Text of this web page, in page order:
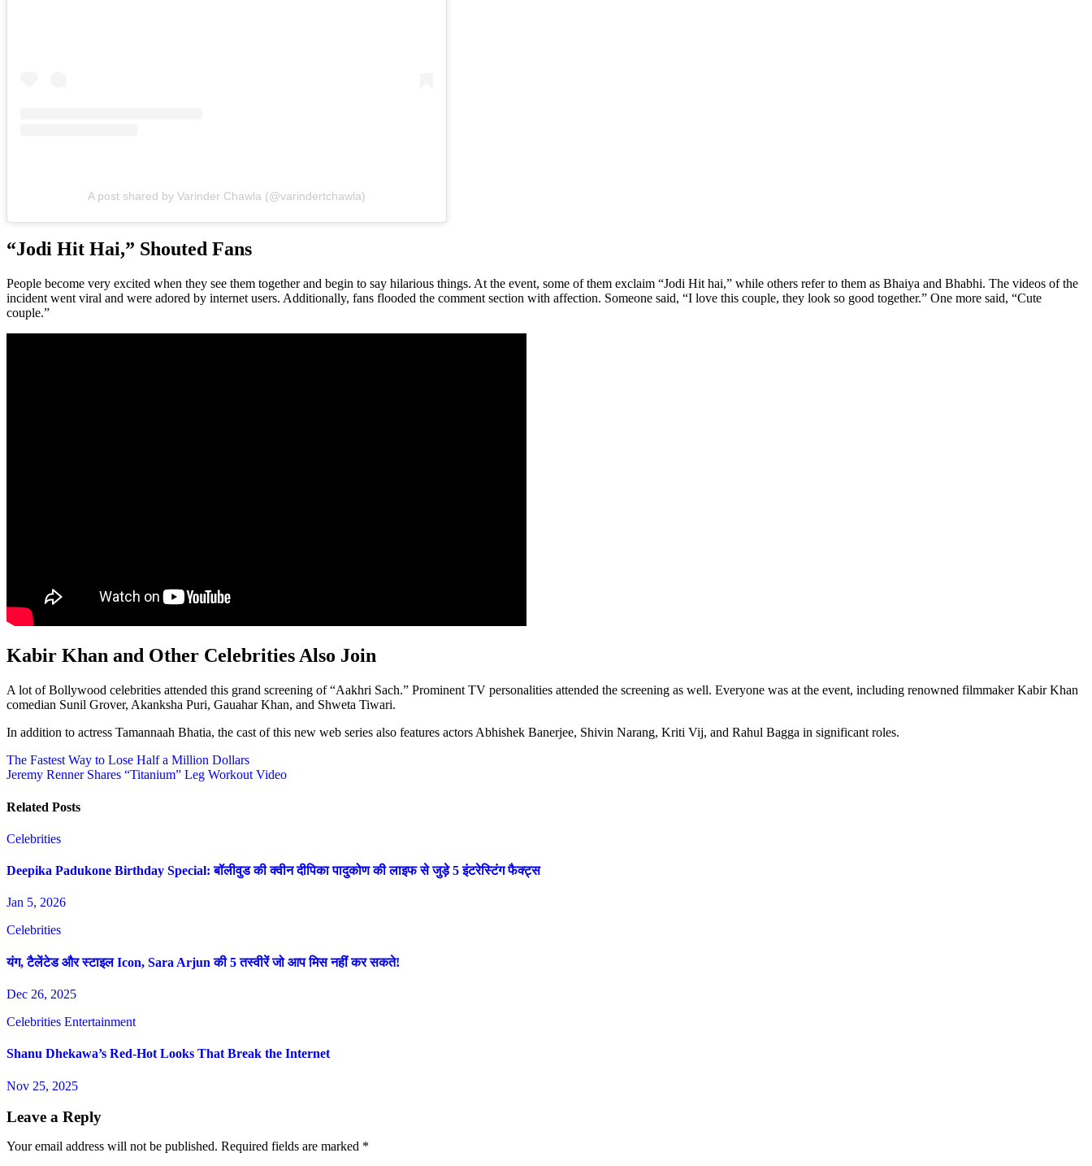
A post shared by Varinder Chawla (@varindertchawla)
“Jodi Hit Hai,” Shouted Fans
People become very excited when they see them together and begin to say hilarious things. At the event, some of them exclaim “Jodi Hit hai,” while others refer to them as Bhaiya and Bhabhi. The videos of the
incident went viral and were adored by internet users. Additionally, fans flooded the comment section with affection. Someone said, “I love this couple, they look so good together.” One more said, “Cute
couple.”
Kabir Khan and Other Celebrities Also Join
A lot of Bollywood celebrities attended this grand screening of “Aakhri Sach.” Prominent TV personalities attended the screening as well. Everyone was at the event, including renowned filmmaker Kabir Khan
comedian Sunil Grover, Akanksha Puri, Gauahar Khan, and Shweta Tiwari.
In addition to actress Tamannaah Bhatia, the cast of this new web series also features actors Abhishek Banerjee, Shivin Narang, Kriti Vij, and Rahul Bagga in significant roles.
Post
navigation
The Fastest Way to Lose Half a Million Dollars
Jeremy Renner Shares “Titanium” Leg Workout Video
Related Posts
Celebrities
Deepika Padukone Birthday Special: बॉलीवुड की क्वीन दीपिका पादुकोण की लाइफ से जुड़े 5 इंटरेस्टिंग फैक्ट्स
Jan 5, 2026
Celebrities
यंग, टैलेंटेड और स्टाइल Icon, Sara Arjun की 5 तस्वीरें जो आप मिस नहीं कर सकते!
Dec 26, 2025
Celebrities Entertainment
Shanu Dhekawa’s Red-Hot Looks That Break the Internet
Nov 25, 2025
Leave a Reply
Your email address will not be published. Required fields are marked *